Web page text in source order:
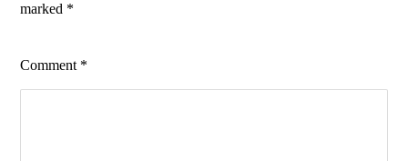
marked *
Comment *